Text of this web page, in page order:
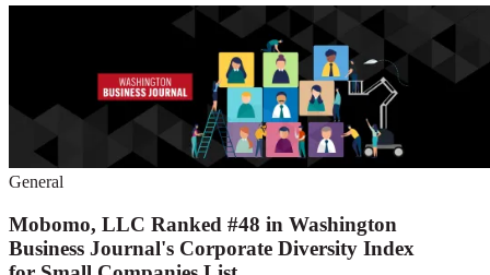
General
Mobomo, LLC Ranked #48 in Washington
Business Journal's Corporate Diversity Index